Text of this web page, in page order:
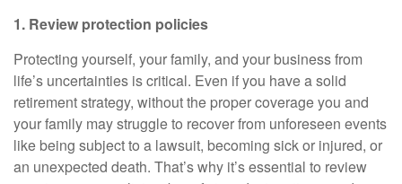
1. Review protection policies
Protecting yourself, your family, and your business from
life’s uncertainties is critical. Even if you have a solid
retirement strategy, without the proper coverage you and
your family may struggle to recover from unforeseen events
like being subject to a lawsuit, becoming sick or injured, or
an unexpected death. That’s why it’s essential to review